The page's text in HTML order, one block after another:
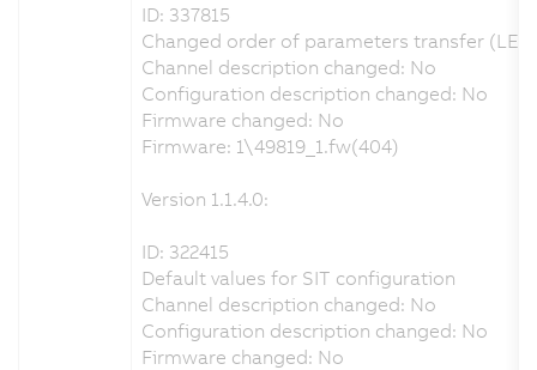
ID: 337815
Changed order of parameters transfer (LET,
Channel description changed: No
Configuration description changed: No
Firmware changed: No
Firmware: 1\49819_1.fw(404)
Version 1.1.4.0:
ID: 322415
Default values for SIT configuration
Channel description changed: No
Configuration description changed: No
Firmware changed: No